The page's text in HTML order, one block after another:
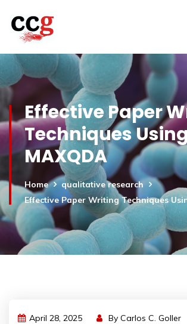
Effective Paper
Techniques
MAXQDA
Home
qualitative research
Effective Paper Writing Techniques
April 28, 2025 By Carlos C. Goller